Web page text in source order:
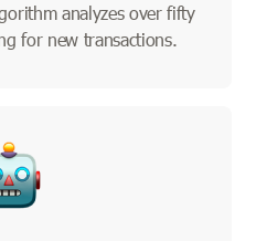
analyzes over fifty
for new transactions.